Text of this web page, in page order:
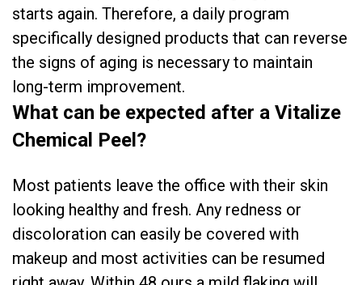
starts again. Therefore, a daily program
specifically designed products that can reverse
the signs of aging is necessary to maintain
long-term improvement.
What can be expected after a Vitalize
Chemical Peel?
Most patients leave the office with their skin
looking healthy and fresh. Any redness or
discoloration can easily be covered with
makeup and most activities can be resumed